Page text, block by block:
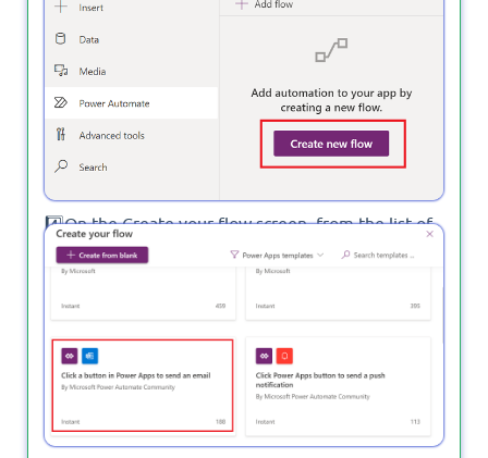
4️⃣On the Create your flow screen, from the list of
instant templates, select Click a button in Power
Apps to send an email.